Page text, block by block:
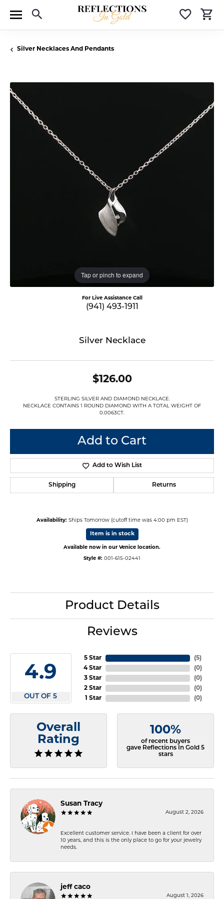
Toggle Search Menu
Silver Necklaces And Pendants
Tap or pinch to expand
For Live Assistance Call
(941) 493-1911
Silver Necklace
$126.00
STERLING SILVER AND DIAMOND NECKLACE.
NECKLACE CONTAINS 1 ROUND DIAMOND WITH A TOTAL WEIGHT OF
0.0063CT.
Add to Cart
Add to Wish List
Shipping Returns
Availability: Ships Tomorrow (cutoff time was 4:00 pm EST)
Item is in stock
Available now in our Venice location.
Style #: 001-615-02441
Product Details
Reviews
4.9
OUT OF 5
5 Star
4 Star
3 Star
2 Star
1 Star
(4)
(0)
(0)
(0)
(0)
Overall
Rating
100%
of recent buyers
gave Reflections In Gold 5
stars
Susan Tracy
August 2, 2026
Excellent customer service. I have been a client for over
10 years, and this is the only place to go for your jewelry
needs.
jeff caco
August 1, 2026